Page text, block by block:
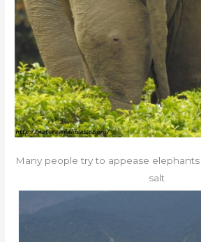
Many people try to appease
salt